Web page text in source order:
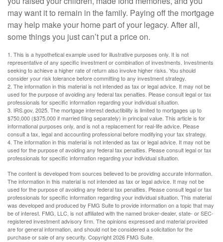
may want it to remain in the family. Paying off the mortgage
may help make your home part of your legacy. After all,
some things you just can’t put a price on.
1. This is a hypothetical example used for illustrative purposes only. It is not
representative of any specific investment or combination of investments. Investments
seeking to achieve a higher rate of return also involve higher risks. You should
consider your risk tolerance before committing to any investment strategy.
2. The information in this material is not intended as tax or legal advice. It may not be
used for the purpose of avoiding any federal tax penalties. Please consult legal or tax
professionals for specific information regarding your individual situation.
3. IRS.gov, 2025. The mortgage interest deductibility is limited to mortgages up to
$750,000 ($375,000 if married filing separately) in principal value. This article is for
informational purposes only, and is not a replacement for real-life advice. Please
consult a tax, legal and accounting professional before modifying your tax strategy.
4. The information in this material is not intended as tax or legal advice. It may not be
used for the purpose of avoiding any federal tax penalties. Please consult legal or tax
professionals for specific information regarding your individual situation.
The content is developed from sources believed to be providing accurate information.
The information in this material is not intended as tax or legal advice. It may not be
used for the purpose of avoiding any federal tax penalties. Please consult legal or tax
professionals for specific information regarding your individual situation. This material
was developed and produced by FMG Suite to provide information on a topic that may
be of interest. FMG, LLC, is not affiliated with the named broker-dealer, state- or SEC-
registered investment advisory firm. The opinions expressed and material provided
are for general information, and should not be considered a solicitation for the
purchase or sale of any security. Copyright2026 FMG Suite.